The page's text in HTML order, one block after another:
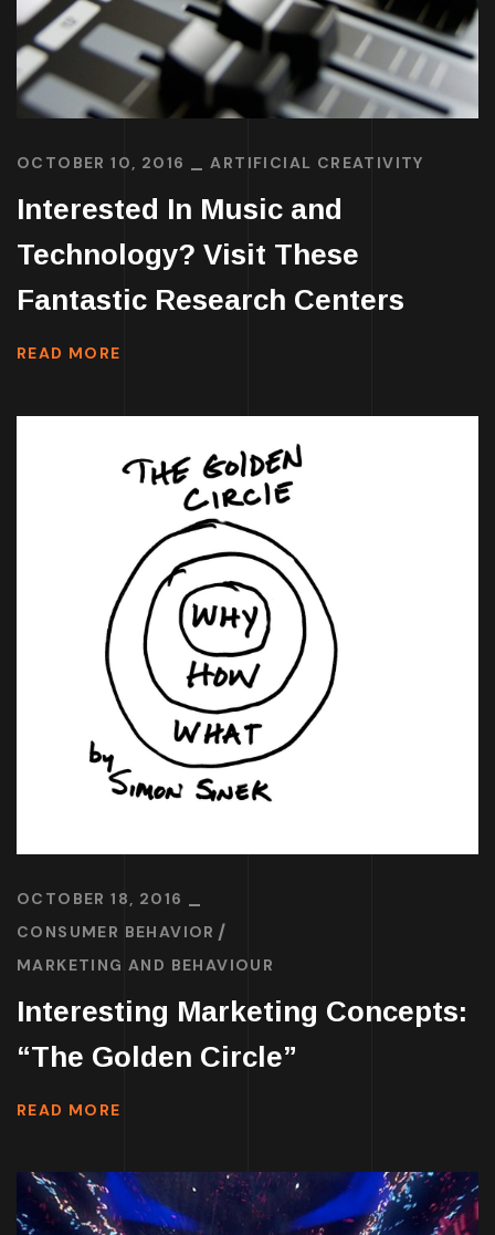
OCTOBER 10, 2016 ARTIFICIAL CREATIVITY
Interested In Music and
Technology? Visit These
Fantastic Research Centers
READ MORE
OCTOBER 18, 2016
CONSUMER BEHAVIOR
MARKETING AND BEHAVIOUR
Interesting Marketing Concepts:
“The Golden Circle”
READ MORE